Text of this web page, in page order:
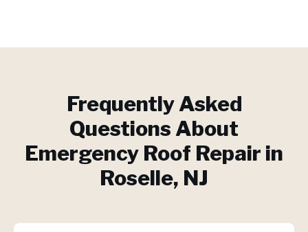
Frequently Asked
Questions About
Emergency Roof Repair in
Roselle, NJ